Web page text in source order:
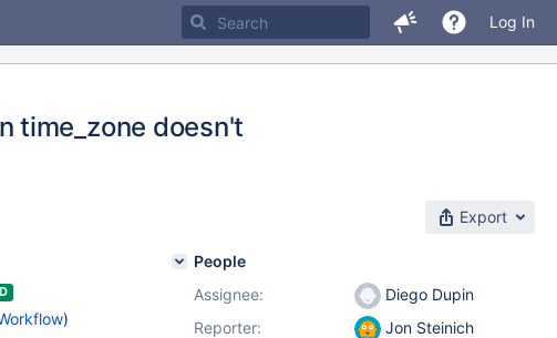
Log In
time_zone doesn't
Export
)
People
Assignee:
Diego Dupin
Reporter:
Jon Steinich